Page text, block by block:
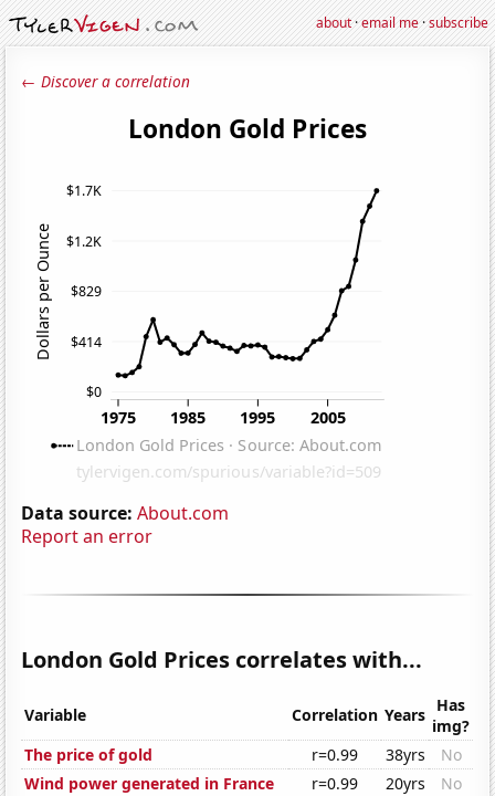
about·email me·subscribe
← Discover a correlation
Data source: About.com
Report an error
London Gold Prices correlates with...
Variable Correlation Years Has
img?
The price of gold
r=0.99 38yrs
No
Wind power generated in France
r=0.99 20yrs
No